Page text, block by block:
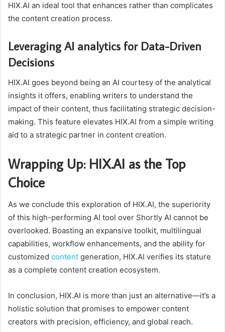
HIX.AI an ideal tool that enhances rather than complicates
the content creation process.
Leveraging AI analytics for Data-Driven
Decisions
HIX.AI goes beyond being an AI courtesy of the analytical
insights it offers, enabling writers to understand the
impact of their content, thus facilitating strategic decision-
making. This feature elevates HIX.AI from a simple writing
aid to a strategic partner in content creation.
Wrapping Up: HIX.AI as the Top
Choice
As we conclude this exploration of HIX.AI, the superiority
of this high-performing AI tool over Shortly AI cannot be
overlooked. Boasting an expansive toolkit, multilingual
capabilities, workflow enhancements, and the ability for
customized content generation, HIX.AI verifies its stature
as a complete content creation ecosystem.
In conclusion, HIX.AI is more than just an alternative—it’s a
holistic solution that promises to empower content
creators with precision, efficiency, and global reach.